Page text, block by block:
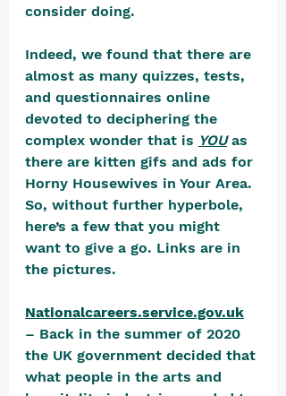
consider doing.
Indeed, we found that there are
almost as many quizzes, tests,
and questionnaires online
devoted to deciphering the
complex wonder that is YOU as
there are kitten gifs and ads for
Horny Housewives in Your Area.
So, without further hyperbole,
here’s a few that you might
want to give a go. Links are in
the pictures.
Nationalcareers.service.gov.uk
– Back in the summer of 2020
the UK government decided that
what people in the arts and